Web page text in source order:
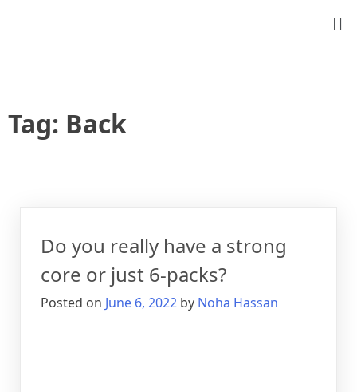
Tag: Back
Do you really have a strong
core or just 6-packs?
Posted on June 6, 2022 by Noha Hassan